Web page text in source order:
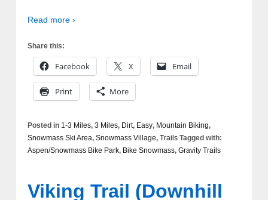
Read more ›
Share this:
Facebook X Email
Print More
Posted in 1-3 Miles, 3 Miles, Dirt, Easy, Mountain Biking,
Snowmass Ski Area, Snowmass Village, Trails Tagged with:
Aspen/Snowmass Bike Park, Bike Snowmass, Gravity Trails
Viking Trail (Downhill